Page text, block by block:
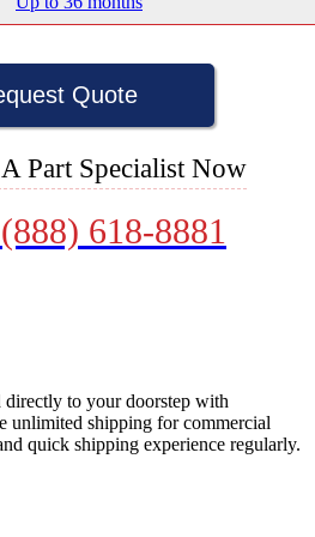
Quote
Part Specialist Now
618-8881
directly to your doorstep with
unlimited shipping for commercial
quick shipping experience regularly.